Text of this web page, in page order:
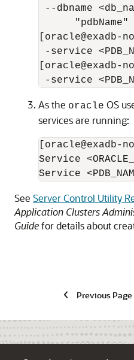
--dbname
"pdbName" :
[oracle@exadb-
-service
[oracle@exadb-
-service
As the oracle OS
services are running:
[oracle@exadb-
Service
Service
See Server Control Utility
Application Clusters
Guidefor details about
Previous Page